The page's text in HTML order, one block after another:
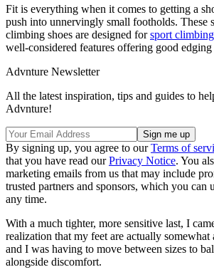
Fit is everything when it comes to getting a
push into unnervingly small footholds. These
climbing shoes are designed forsport climbing
well-considered features offering good
Advnture Newsletter
All the latest inspiration, tips and guides to
Advnture!
By signing up, you agree to ourTerms of
that you have read ourPrivacy Notice. You
marketing emails from us that may include
trusted partners and sponsors, which you can
any time.
With a much tighter, more sensitive last, I
realization that my feet are actually somewhat
and I was having to move between sizes to
alongside discomfort.